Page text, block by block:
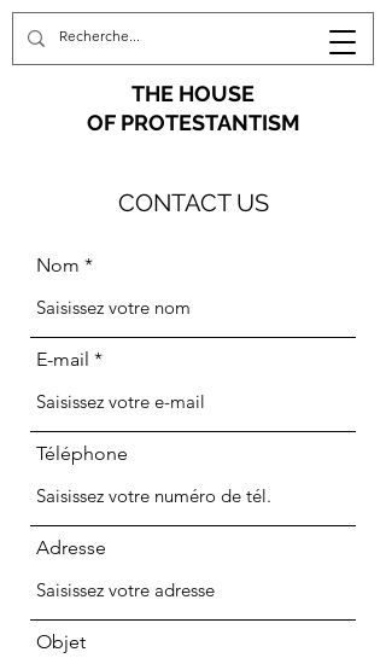
THE HOUSE
OF PROTESTANTISM
CONTACT US
Nom
E-mail
Téléphone
Adresse
Objet